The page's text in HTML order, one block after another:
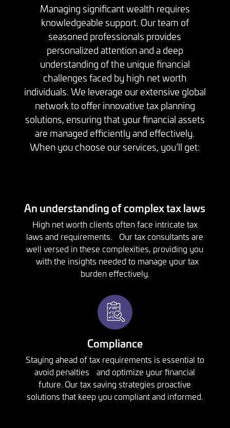
Managing significant wealth requires
knowledgeable support. Our team of
seasoned professionals provides
personalized attention and a deep
understanding of the unique financial
challenges faced by high net worth
individuals. We leverage our extensive global
network to offer innovative tax planning
solutions, ensuring that your financial assets
are managed efficiently and effectively.
When you choose our services, you’ll get:
An understanding of complex tax laws
High net worth clients often face intricate tax
laws and requirements. Our tax consultants are
well versed in these complexities, providing you
with the insights needed to manage your tax
burden effectively.
Compliance
Staying ahead of tax requirements is essential to
avoid penalties and optimize your financial
future. Our tax saving strategies proactive
solutions that keep you compliant and informed.